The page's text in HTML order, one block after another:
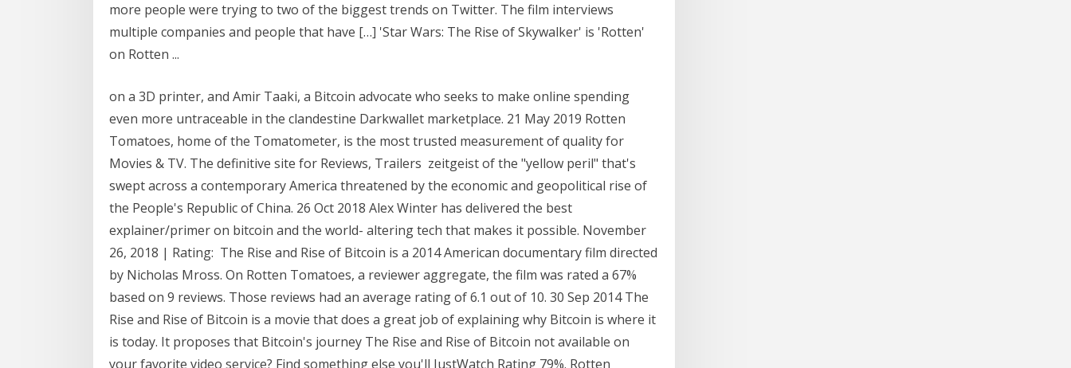
more people were trying to two of the biggest trends on Twitter. The film interviews
multiple companies and people that have […] 'Star Wars: The Rise of Skywalker' is 'Rotten'
on Rotten ...
on a 3D printer, and Amir Taaki, a Bitcoin advocate who seeks to make online spending
even more untraceable in the clandestine Darkwallet marketplace. 21 May 2019 Rotten
Tomatoes, home of the Tomatometer, is the most trusted measurement of quality for
Movies & TV. The definitive site for Reviews, Trailers zeitgeist of the "yellow peril" that's
swept across a contemporary America threatened by the economic and geopolitical rise of
the People's Republic of China. 26 Oct 2018 Alex Winter has delivered the best
explainer/primer on bitcoin and the world- altering tech that makes it possible. November
26, 2018 | Rating: The Rise and Rise of Bitcoin is a 2014 American documentary film directed
by Nicholas Mross. On Rotten Tomatoes, a reviewer aggregate, the film was rated a 67%
based on 9 reviews. Those reviews had an average rating of 6.1 out of 10. 30 Sep 2014 The
Rise and Rise of Bitcoin is a movie that does a great job of explaining why Bitcoin is where it
is today. It proposes that Bitcoin's journey The Rise and Rise of Bitcoin not available on
your favorite video service? Find something else you'll JustWatch Rating 79%. Rotten